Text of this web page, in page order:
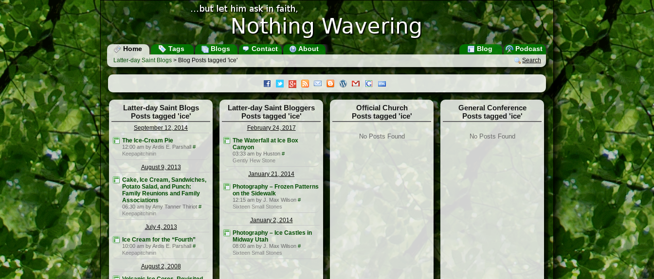
Home Tags Blogs Contact About Podcast
Blog
Search
Latter-day Saint Blogs > Blog Posts tagged 'ice'
Latter-day Saint Blogs
Posts tagged 'ice'
September 12, 2014
The Ice-Cream Pie
12:00 am by Ardis E. Parshall #
Keepapitchinin
August 9, 2013
Cake, Ice Cream, Sandwiches,
Potato Salad, and Punch:
Family Reunions and Family
Associations
06:30 am by Amy Tanner Thiriot #
Keepapitchinin
July 4, 2013
Ice Cream for the “Fourth”
10:00 am by Ardis E. Parshall #
Keepapitchinin
August 2, 2008
Latter-day Saint Bloggers
Posts tagged 'ice'
February 24, 2017
The Waterfall at Ice Box
Canyon
03:33 am by Huston #
Gently Hew Stone
January 21, 2014
Photography – Frozen Patterns
on the Sidewalk
12:15 am by J. Max Wilson #
Sixteen Small Stones
January 2, 2014
Photography – Ice Castles in
Midway Utah
08:00 am by J. Max Wilson #
Sixteen Small Stones
Official Church
Posts tagged 'ice'
No Posts Found
General Conference
Posts tagged 'ice'
No Posts Found